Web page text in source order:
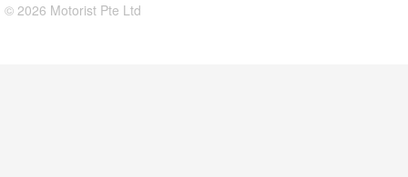
© 2026 Motorist Pte Ltd